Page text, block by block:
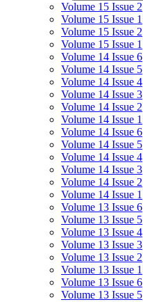
Volume 15 Issue 2
Volume 15 Issue 1
Volume 15 Issue 2
Volume 15 Issue 1
Volume 14 Issue 6
Volume 14 Issue 5
Volume 14 Issue 4
Volume 14 Issue 3
Volume 14 Issue 2
Volume 14 Issue 1
Volume 14 Issue 6
Volume 14 Issue 5
Volume 14 Issue 4
Volume 14 Issue 3
Volume 14 Issue 2
Volume 14 Issue 1
Volume 13 Issue 6
Volume 13 Issue 5
Volume 13 Issue 4
Volume 13 Issue 3
Volume 13 Issue 2
Volume 13 Issue 1
Volume 13 Issue 6
Volume 13 Issue 5